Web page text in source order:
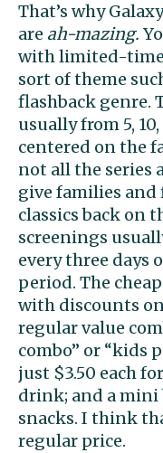
That’s why
are ah-mazing.
with limited-time
sort of theme
flashback genre.
usually from 5,
centered on the
not all the series
give families and
classics back on
screenings
every three days
period. The
with discounts
regular value
combo” or “kids
just $3.50 each
drink; and a mini
snacks. I think
regular price.